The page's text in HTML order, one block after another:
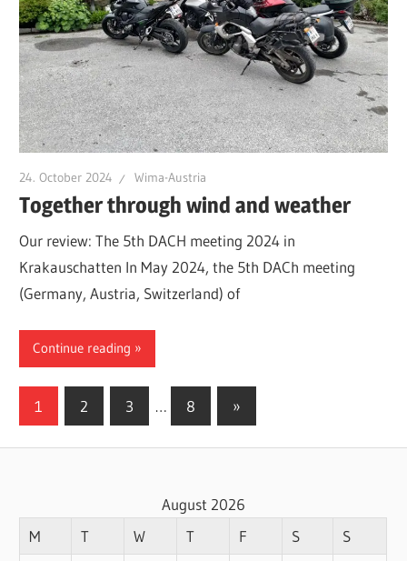
24. October 2024 Wima-Austria
Together through wind and weather
Our review: The 5th DACH meeting 2024 in
Krakauschatten In May 2024, the 5th DACh meeting
(Germany, Austria, Switzerland) of
Continue reading
Posts
1 2 3 … 8
Next
Posts
»
August 2026
M
T W T F S
S